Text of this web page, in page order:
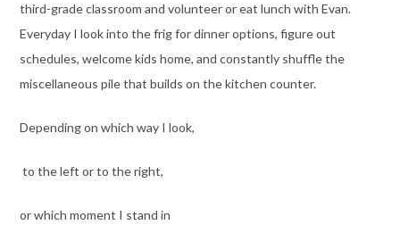
third-grade classroom and volunteer or eat lunch with Evan.
Everyday I look into the frig for dinner options, figure out
schedules, welcome kids home, and constantly shuffle the
miscellaneous pile that builds on the kitchen counter.
Depending on which way I look,
to the left or to the right,
or which moment I stand in